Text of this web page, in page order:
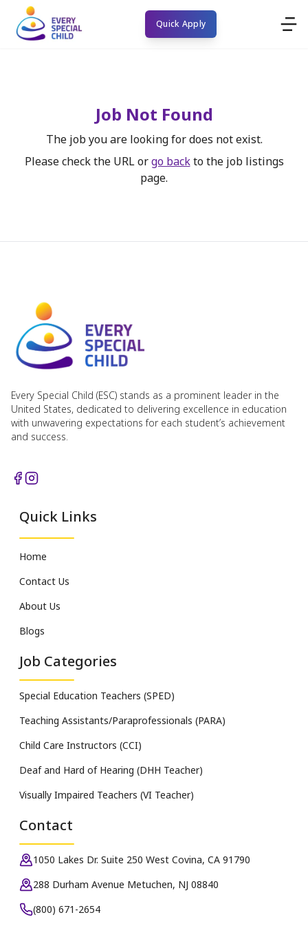
Quick Apply
Job Not Found
The job you are looking for does not exist.
Please check the URL or go back to the job listings
page.
Every Special Child (ESC) stands as a prominent leader in the
United States, dedicated to delivering excellence in education
with unwavering expectations for each student’s achievement
and success.
Quick Links
Home
Contact Us
About Us
Blogs
Job Categories
Special Education Teachers (SPED)
Teaching Assistants/Paraprofessionals (PARA)
Child Care Instructors (CCI)
Deaf and Hard of Hearing (DHH Teacher)
Visually Impaired Teachers (VI Teacher)
Contact
1050 Lakes Dr. Suite 250 West Covina, CA 91790
288 Durham Avenue Metuchen, NJ 08840
(800) 671-2654